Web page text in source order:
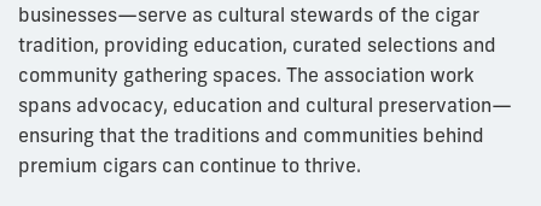
businesses—serve as cultural stewards of the cigar
tradition, providing education, curated selections and
community gathering spaces. The association work
spans advocacy, education and cultural preservation—
ensuring that the traditions and communities behind
premium cigars can continue to thrive.